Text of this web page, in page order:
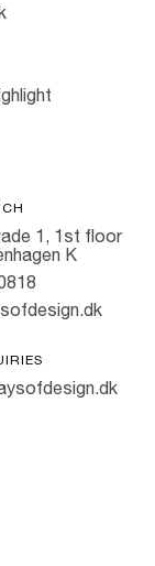
1, 1st floor
K